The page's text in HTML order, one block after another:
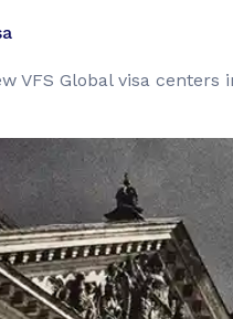
VFS Global visa